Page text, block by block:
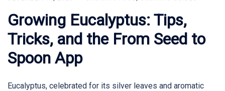
Growing Eucalyptus: Tips,
Tricks, and the From Seed to
Spoon App
Eucalyptus, celebrated for its silver leaves and aromatic